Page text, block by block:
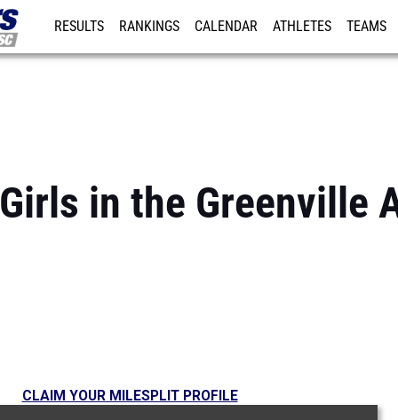
RESULTS RANKINGS CALENDAR ATHLETES TEAMS
in the Greenville
CLAIM YOUR MILESPLIT PROFILE